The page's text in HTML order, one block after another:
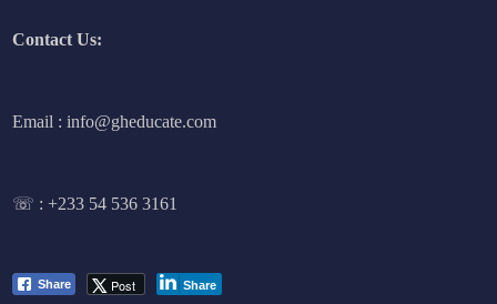
Contact Us:
Email : info@gheducate.com
☏ :+233 54 536 3161
Share Post Share